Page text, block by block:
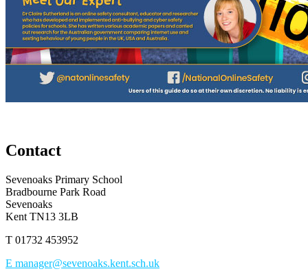
Contact
Sevenoaks Primary School
Bradbourne Park Road
Sevenoaks
Kent TN13 3LB
T 01732 453952
E manager@sevenoaks.kent.sch.uk